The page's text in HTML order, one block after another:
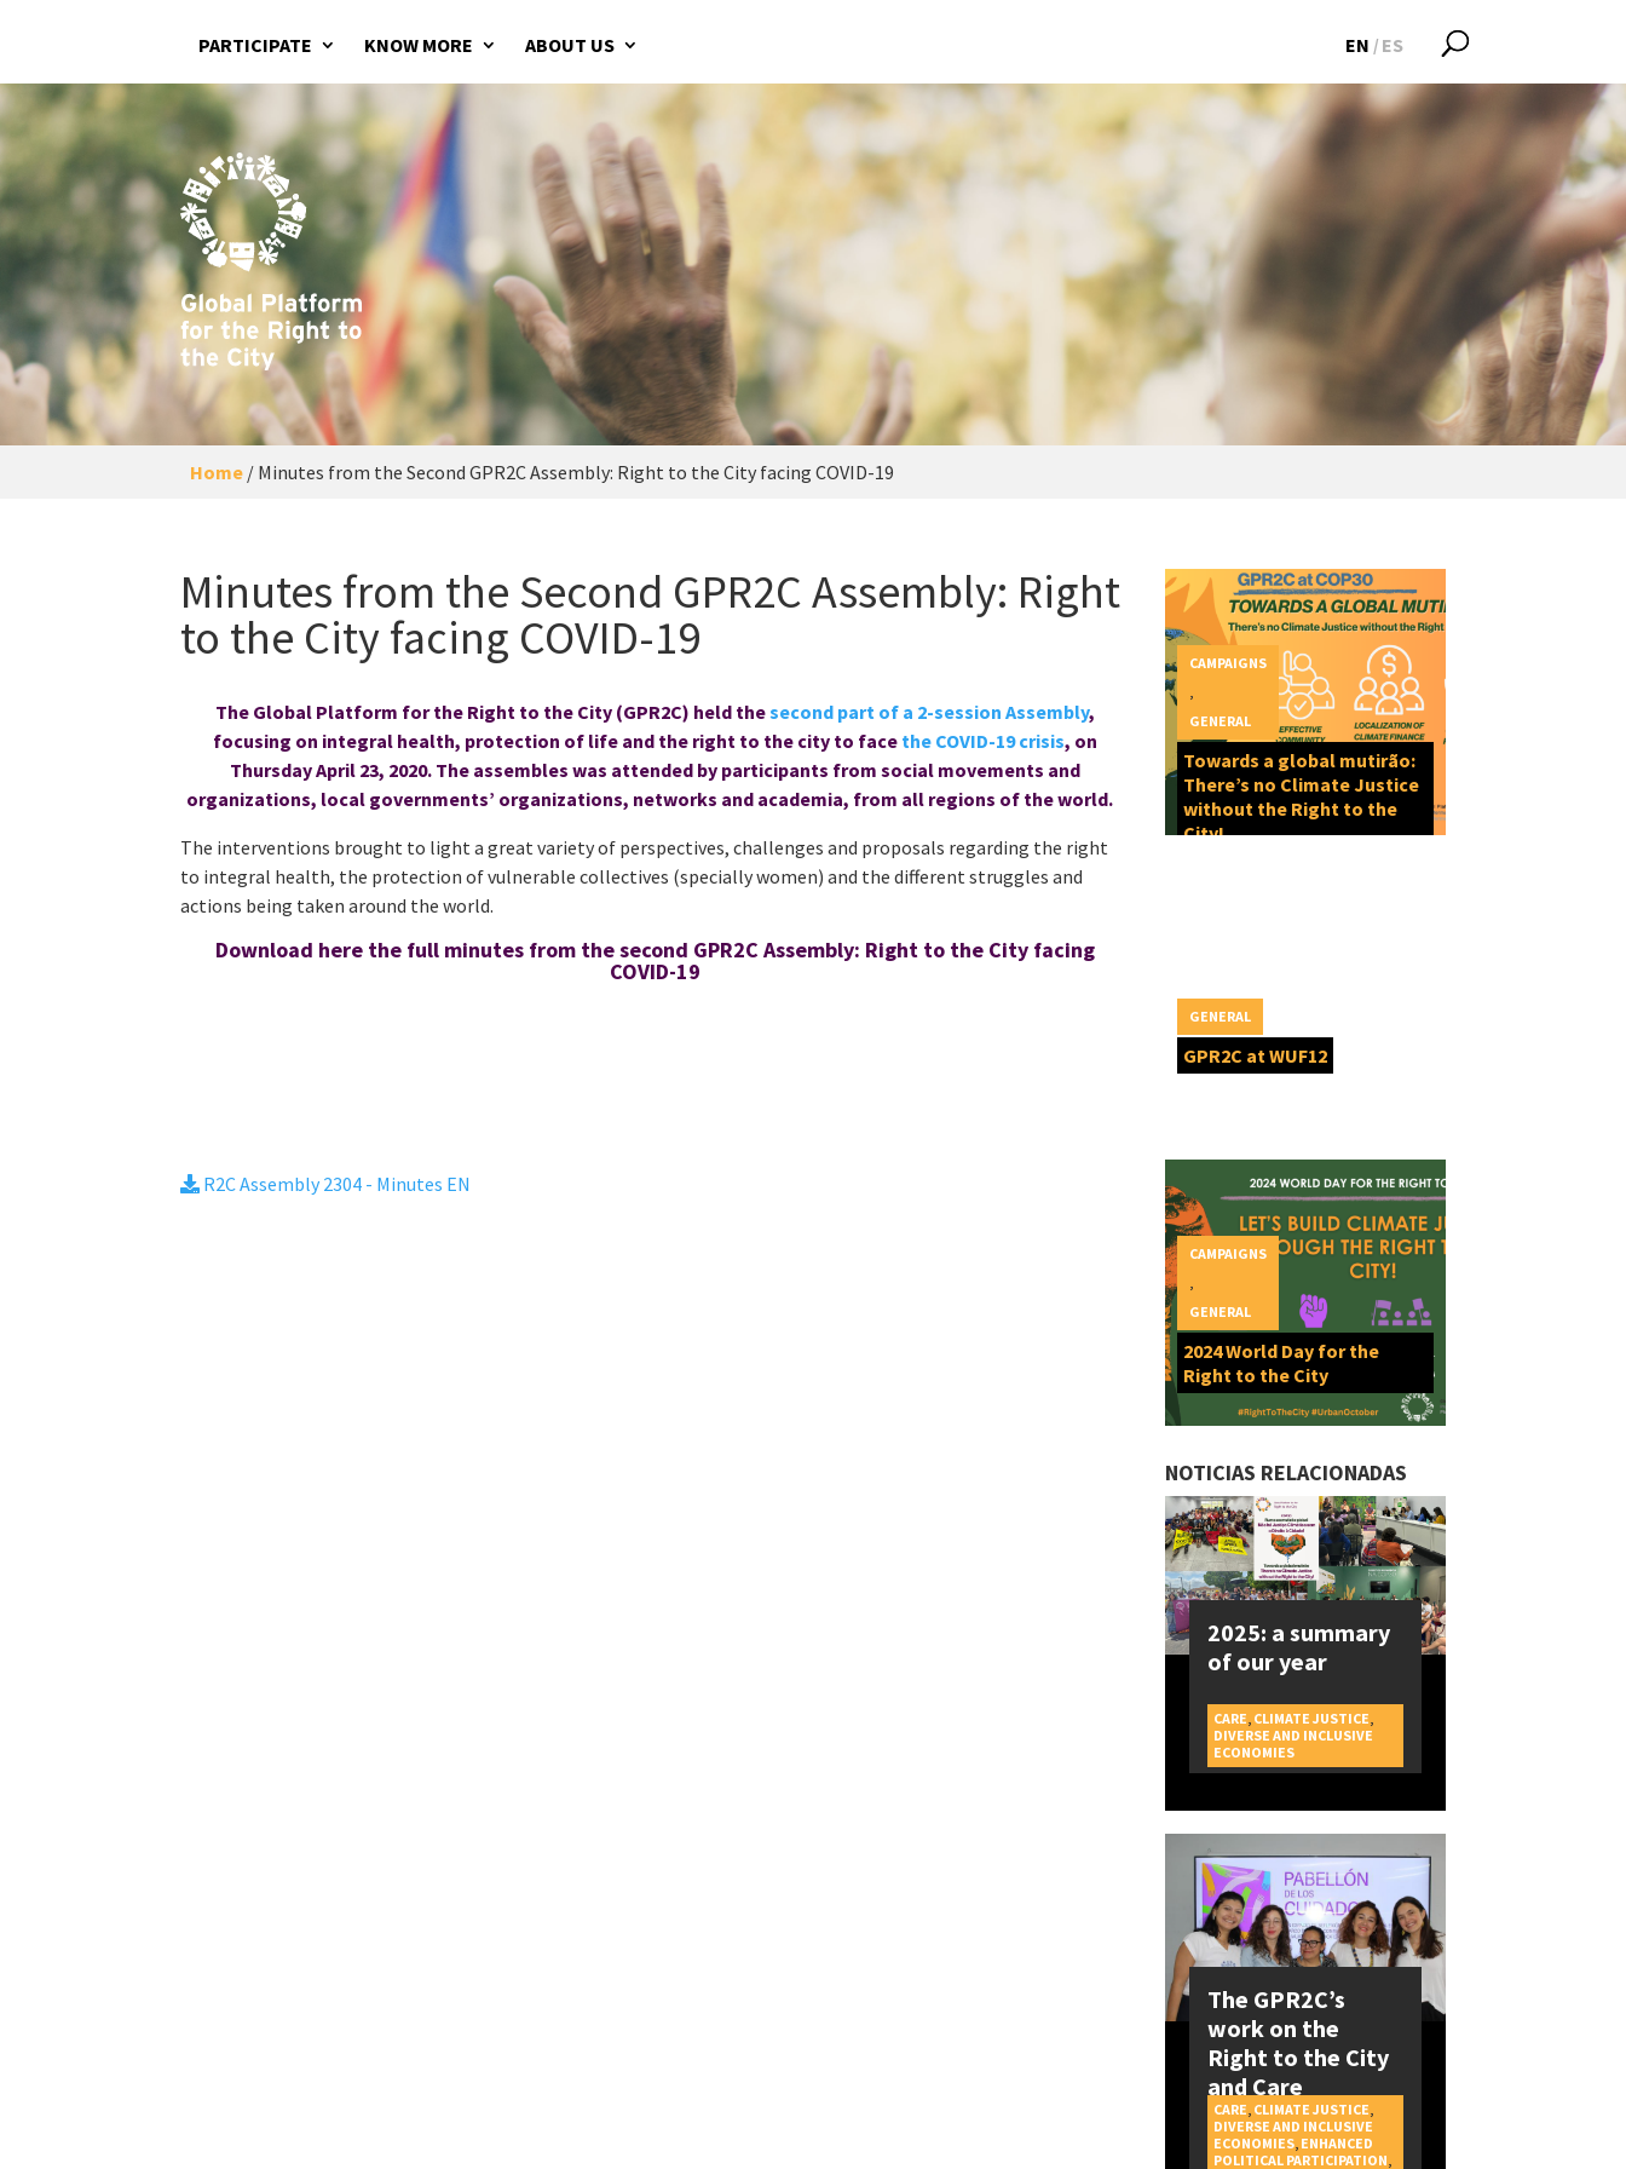
PARTICIPATE KNOW MORE ABOUT US EN ES
Home / Minutes from the Second GPR2C Assembly: Right to the City facing COVID-19
Minutes from the Second GPR2C Assembly: Right
to the City facing COVID-19
The Global Platform for the Right to the City (GPR2C) held thesecond part of a 2-session Assembly,
focusing on integral health, protection of life and the right to the city to face the COVID-19 crisis, on
Thursday April 23, 2020. The assembles was attended by participants from social movements and
organizations, local governments’ organizations, networks and academia, from all regions of the world.
The interventions brought to light a great variety of perspectives, challenges and proposals regarding the right
to integral health, the protection of vulnerable collectives (specially women) and the different struggles and
actions being taken around the world.
Download here the full minutes from the second GPR2C Assembly: Right to the City facing
COVID-19
R2C Assembly 2304 - Minutes EN
Towards a global mutirão:
There’s no Climate Justice
without the Right to the
City!
CAMPAIGNS
GENERAL
GPR2C at WUF12
GENERAL
2024 World Day for the
Right to the City
CAMPAIGNS
GENERAL
NOTICIAS RELACIONADAS
2025: a summary
of our year
CAMPAIGNS
CARE, CLIMATE JUSTICE,
DIVERSE AND INCLUSIVE
ECONOMIES
The GPR2C’s
work on the
Right to the City
and Care
CARE, CLIMATE JUSTICE,
DIVERSE AND INCLUSIVE
ECONOMIES, ENHANCED
POLITICAL PARTICIPATION,